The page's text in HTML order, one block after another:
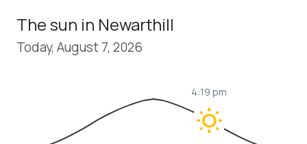
The sun in Newarthill
Today, August 7, 2026
wb_sunny
4:19 pm